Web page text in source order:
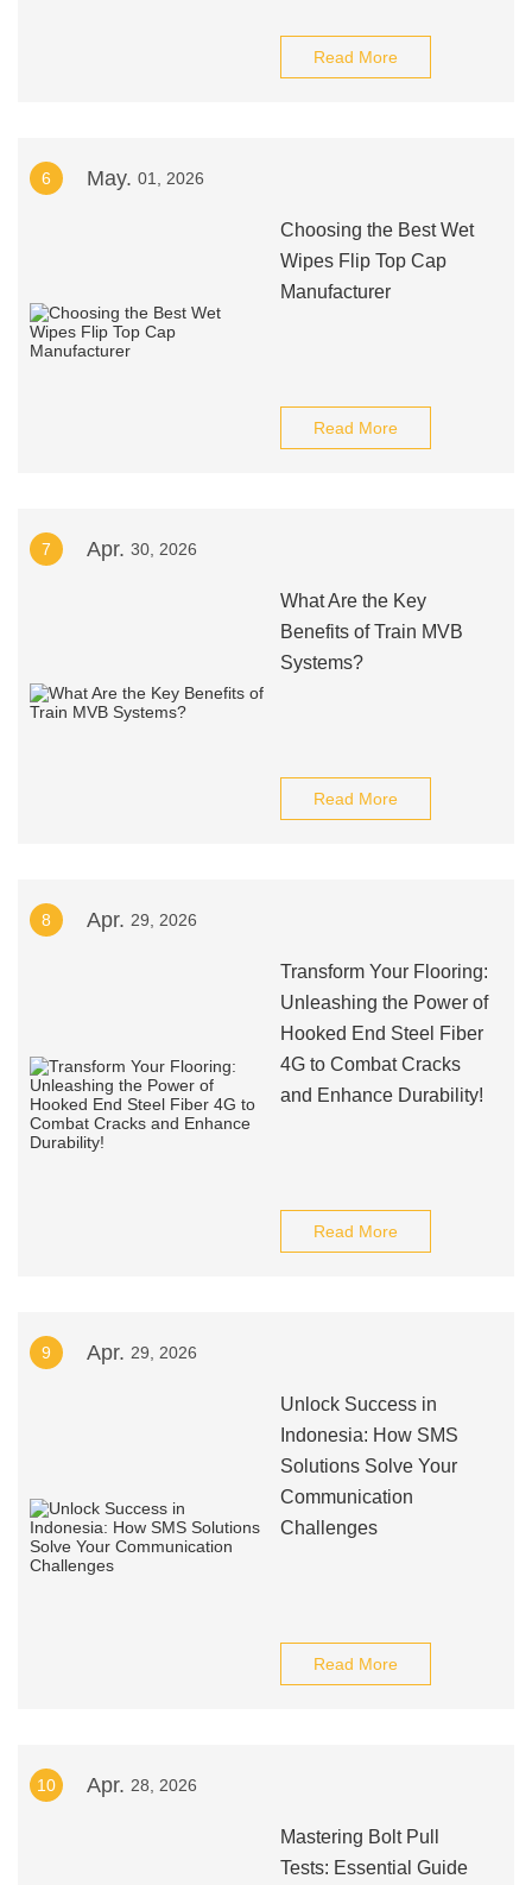
Read More
6 May. 01, 2026
Choosing the Best Wet
Wipes Flip Top Cap
Manufacturer
Read More
7 Apr. 30, 2026
What Are the Key
Benefits of Train MVB
Systems?
Read More
8 Apr. 29, 2026
Transform Your Flooring:
Unleashing the Power of
Hooked End Steel Fiber
4G to Combat Cracks
and Enhance Durability!
Read More
9 Apr. 29, 2026
Unlock Success in
Indonesia: How SMS
Solutions Solve Your
Communication
Challenges
Read More
10 Apr. 28, 2026
Mastering Bolt Pull
Tests: Essential Guide